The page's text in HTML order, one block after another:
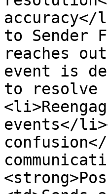
to Sender
reaches
event is
to resolve
events</